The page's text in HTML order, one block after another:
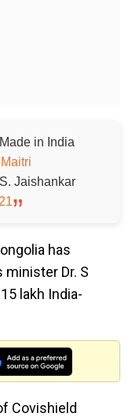
in India
Jaishankar
has
Dr. S
lakh India-
Covishield